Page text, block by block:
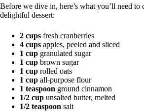
Before we dive in, here’s what you’ll need to
delightful dessert:
2 cups fresh cranberries
4 cups apples, peeled and sliced
1 cup granulated sugar
1 cup brown sugar
1 cup rolled oats
1 cup all-purpose flour
1 teaspoon ground cinnamon
1/2 cup unsalted butter, melted
1/2 teaspoon salt